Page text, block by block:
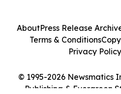
© 1995-2026 Newsmatics
Publishing & Evergreen
AboutPress Release
Terms & Conditions
Privacy Policy